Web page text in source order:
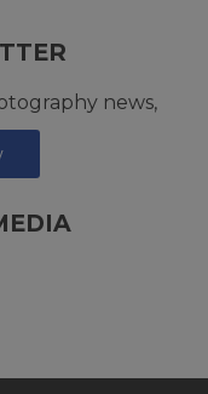
news,